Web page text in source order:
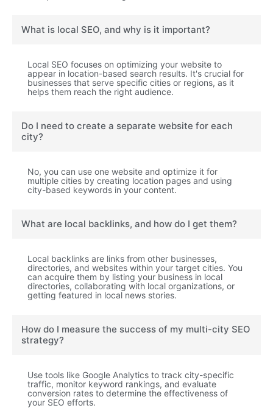
What is local SEO, and why is it important?
Local SEO focuses on optimizing your website to
appear in location-based search results. It's crucial for
businesses that serve specific cities or regions, as it
helps them reach the right audience.
Do I need to create a separate website for each
city?
No, you can use one website and optimize it for
multiple cities by creating location pages and using
city-based keywords in your content.
What are local backlinks, and how do I get them?
Local backlinks are links from other businesses,
directories, and websites within your target cities. You
can acquire them by listing your business in local
directories, collaborating with local organizations, or
getting featured in local news stories.
How do I measure the success of my multi-city SEO
strategy?
Use tools like Google Analytics to track city-specific
traffic, monitor keyword rankings, and evaluate
conversion rates to determine the effectiveness of
your SEO efforts.